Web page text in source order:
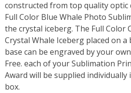
constructed from top quality optic
Full Color Blue Whale Photo
the crystal iceberg. The Full Color
Crystal Whale Iceberg placed on a
base can be engraved by your
Free. each of your Sublimation
Award will be supplied
box.